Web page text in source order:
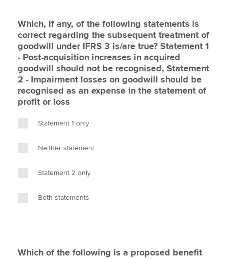
Find an accountant
Technical activities
Help & support
Which, if any, of the following statements is
correct regarding the subsequent treatment of
goodwill under IFRS 3 is/are true? Statement 1
- Post-acquisition increases in acquired
goodwill should not be recognised, Statement
2 - Impairment losses on goodwill should be
recognised as an expense in the statement of
profit or loss
Statement 1 only
Neither statement
Statement 2 only
Both statements
Which of the following is a proposed benefit